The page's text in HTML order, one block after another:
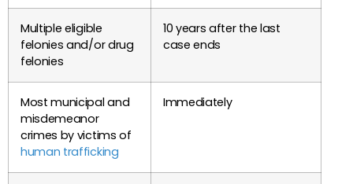
Multiple eligible
felonies and/or drug
felonies
10 years after the last
case ends
Most municipal and
misdemeanor
crimes by victims of
human trafficking
Immediately